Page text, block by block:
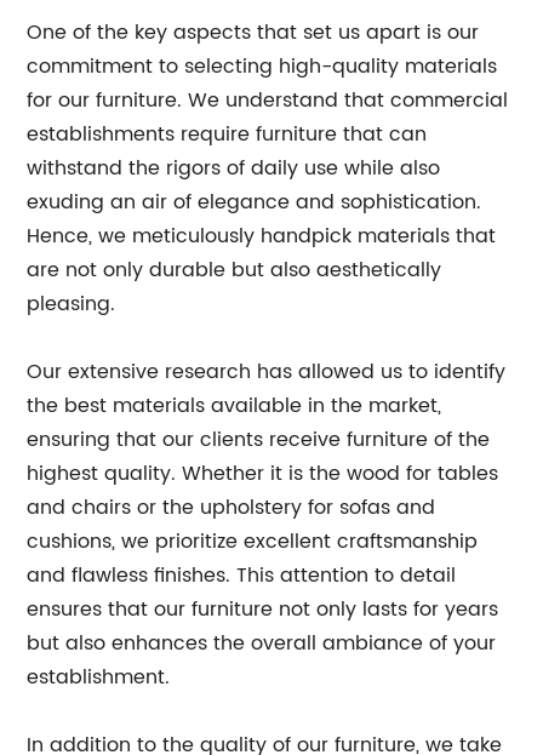
One of the key aspects that set us apart is our
commitment to selecting high-quality materials
for our furniture. We understand that commercial
establishments require furniture that can
withstand the rigors of daily use while also
exuding an air of elegance and sophistication.
Hence, we meticulously handpick materials that
are not only durable but also aesthetically
pleasing.
Our extensive research has allowed us to identify
the best materials available in the market,
ensuring that our clients receive furniture of the
highest quality. Whether it is the wood for tables
and chairs or the upholstery for sofas and
cushions, we prioritize excellent craftsmanship
and flawless finishes. This attention to detail
ensures that our furniture not only lasts for years
but also enhances the overall ambiance of your
establishment.
In addition to the quality of our furniture, we take